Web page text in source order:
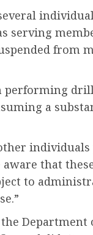
serving
from
performing
a
that
to
Department